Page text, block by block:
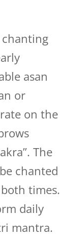
chanting
asan
or
on the
The
chanted
times.
daily
mantra.